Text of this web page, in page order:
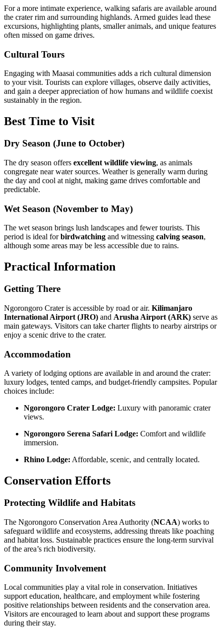
For a more intimate experience, walking safaris are available around
the crater rim and surrounding highlands. Armed guides lead these
excursions, highlighting plants, smaller animals, and unique features
often missed on game drives.
Cultural Tours
Engaging with Maasai communities adds a rich cultural dimension
to your visit. Tourists can explore villages, observe daily activities,
and gain a deeper appreciation of how humans and wildlife coexist
sustainably in the region.
Best Time to Visit
Dry Season (June to October)
The dry season offers excellent wildlife viewing, as animals
congregate near water sources. Weather is generally warm during
the day and cool at night, making game drives comfortable and
predictable.
Wet Season (November to May)
The wet season brings lush landscapes and fewer tourists. This
period is ideal forbirdwatching and witnessing calving season,
although some areas may be less accessible due to rains.
Practical Information
Getting There
Ngorongoro Crater is accessible by road or air. Kilimanjaro
International Airport (JRO) and Arusha Airport (ARK) serve as
main gateways. Visitors can take charter flights to nearby airstrips or
enjoy a scenic drive to the crater.
Accommodation
A variety of lodging options are available in and around the crater:
luxury lodges, tented camps, and budget-friendly campsites. Popular
choices include:
Ngorongoro Crater Lodge: Luxury with panoramic crater
views.
Ngorongoro Serena Safari Lodge: Comfort and wildlife
immersion.
Rhino Lodge: Affordable, scenic, and centrally located.
Conservation Efforts
Protecting Wildlife and Habitats
The Ngorongoro Conservation Area Authority (NCAA) works to
safeguard wildlife and ecosystems, addressing threats like poaching
and habitat loss. Sustainable practices ensure the long-term survival
of the area’s rich biodiversity.
Community Involvement
Local communities play a vital role in conservation. Initiatives
support education, healthcare, and employment while fostering
positive relationships between residents and the conservation area.
Visitors are encouraged to learn about and support these programs
during their stay.